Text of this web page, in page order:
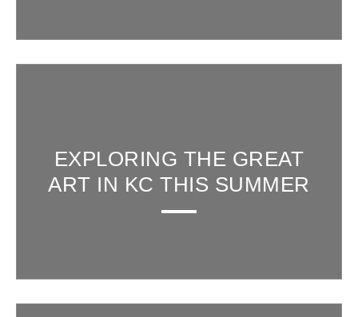
EXPLORING THE GREAT
ART IN KC THIS SUMMER